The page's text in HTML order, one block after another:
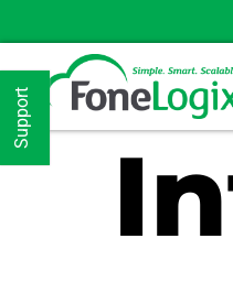
Support